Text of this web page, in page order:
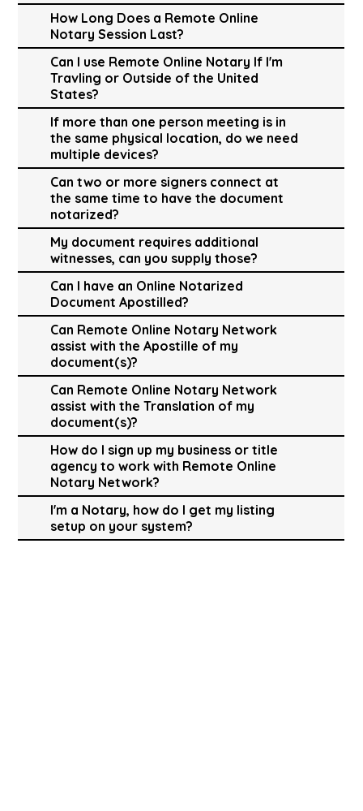
How Long Does a Remote Online
Notary Session Last?
Can I use Remote Online Notary If I'm
Travling or Outside of the United
States?
If more than one person meeting is in
the same physical location, do we need
multiple devices?
Can two or more signers connect at
the same time to have the document
notarized?
My document requires additional
witnesses, can you supply those?
Can I have an Online Notarized
Document Apostilled?
Can Remote Online Notary Network
assist with the Apostille of my
document(s)?
Can Remote Online Notary Network
assist with the Translation of my
document(s)?
How do I sign up my business or title
agency to work with Remote Online
Notary Network?
I'm a Notary, how do I get my listing
setup on your system?